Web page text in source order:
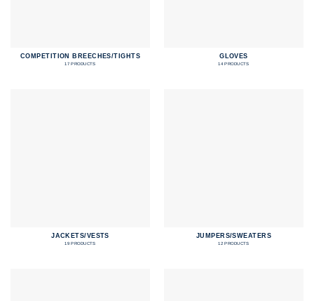
COMPETITION BREECHES/TIGHTS
17 PRODUCTS
GLOVES
14 PRODUCTS
JACKETS/VESTS
19 PRODUCTS
JUMPERS/SWEATERS
12 PRODUCTS